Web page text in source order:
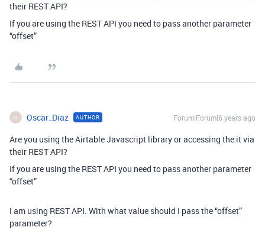
their REST API?
If you are using the REST API you need to pass another parameter
“offset”
O Oscar_Diaz AUTHOR Forum|Forum|6 years ago
Are you using the Airtable Javascript library or accessing the it via
their REST API?
If you are using the REST API you need to pass another parameter
“offset”
I am using REST API. With what value should I pass the “offset”
parameter?